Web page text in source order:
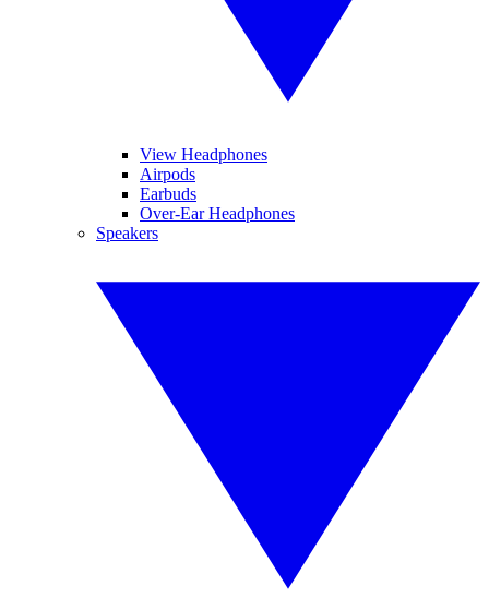
View Headphones
Airpods
Earbuds
Over-Ear Headphones
Speakers